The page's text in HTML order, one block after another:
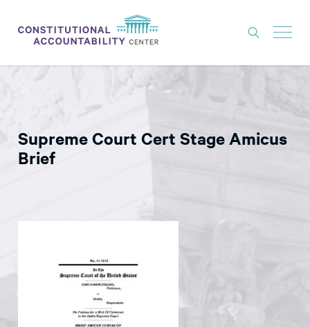
LITIGATION
THINK TANK
NEWS
CONSTITUTIONAL PROGRESS
GET INVOLVED
Supreme Court Cert Stage Amicus
Brief